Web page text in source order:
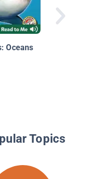
Oceans
Topics